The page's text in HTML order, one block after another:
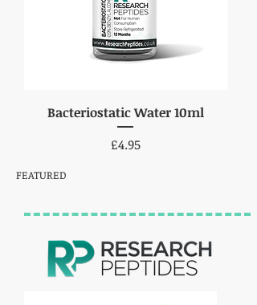
Bacteriostatic Water 10ml
Price
£4.95
FEATURED